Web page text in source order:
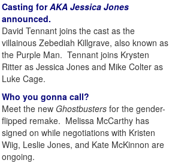
Casting forAKA Jessica Jones
announced.
David Tennant joins the cast as the
villainous Zebediah Killgrave, also known as
the Purple Man. Tennant joins Krysten
Ritter as Jessica Jones and Mike Colter as
Luke Cage.
Who you gonna call?
Meet the new Ghostbusters for the gender-
flipped remake. Melissa McCarthy has
signed on while negotiations with Kristen
Wiig, Leslie Jones, and Kate McKinnon are
ongoing.